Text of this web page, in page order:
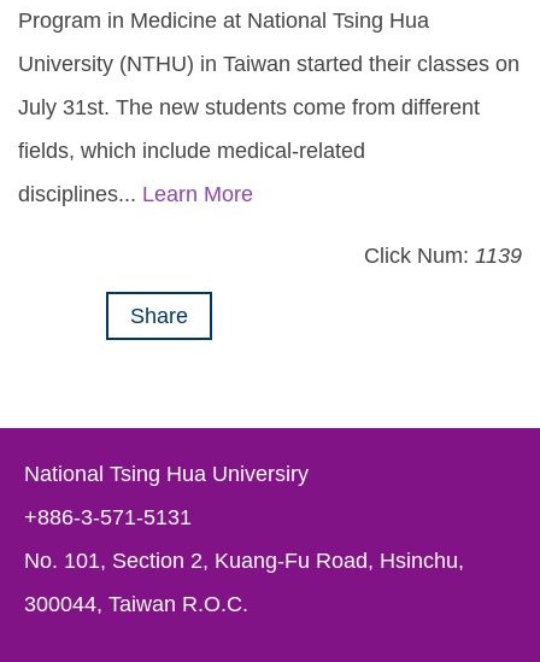
Program in Medicine at National Tsing Hua
University (NTHU) in Taiwan started their classes on
July 31st. The new students come from different
fields, which include medical-related
disciplines... Learn More
Click Num: 1139
Share
National Tsing Hua Universiry
+886-3-571-5131
No. 101, Section 2, Kuang-Fu Road, Hsinchu,
300044, Taiwan R.O.C.